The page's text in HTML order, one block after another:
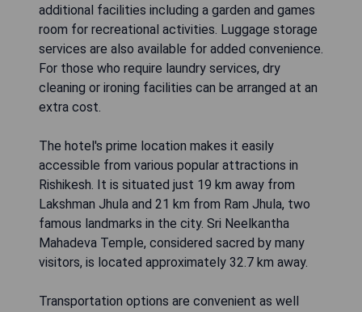
additional facilities including a garden and games
room for recreational activities. Luggage storage
services are also available for added convenience.
For those who require laundry services, dry
cleaning or ironing facilities can be arranged at an
extra cost.
The hotel's prime location makes it easily
accessible from various popular attractions in
Rishikesh. It is situated just 19 km away from
Lakshman Jhula and 21 km from Ram Jhula, two
famous landmarks in the city. Sri Neelkantha
Mahadeva Temple, considered sacred by many
visitors, is located approximately 32.7 km away.
Transportation options are convenient as well